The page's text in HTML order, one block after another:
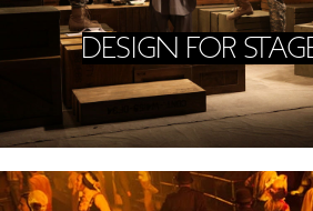
DESIGN FOR